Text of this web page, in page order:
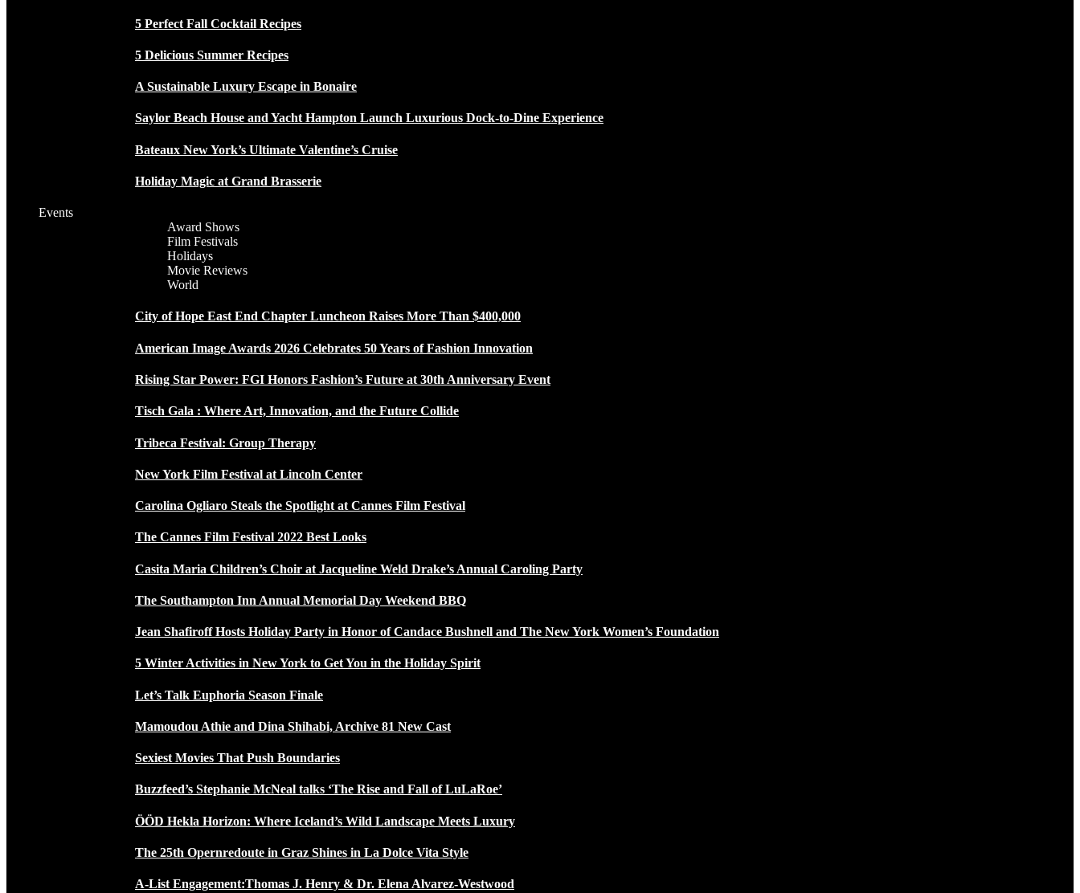
5 Perfect Fall Cocktail Recipes
5 Delicious Summer Recipes
A Sustainable Luxury Escape in Bonaire
Saylor Beach House and Yacht Hampton Launch Luxurious Dock-to-Dine Experience
Bateaux New York’s Ultimate Valentine’s Cruise
Holiday Magic at Grand Brasserie
Events
Award Shows
Film Festivals
Holidays
Movie Reviews
World
City of Hope East End Chapter Luncheon Raises More Than $400,000
American Image Awards 2026 Celebrates 50 Years of Fashion Innovation
Rising Star Power: FGI Honors Fashion’s Future at 30th Anniversary Event
Tisch Gala : Where Art, Innovation, and the Future Collide
Tribeca Festival: Group Therapy
New York Film Festival at Lincoln Center
Carolina Ogliaro Steals the Spotlight at Cannes Film Festival
The Cannes Film Festival 2022 Best Looks
Casita Maria Children’s Choir at Jacqueline Weld Drake’s Annual Caroling Party
The Southampton Inn Annual Memorial Day Weekend BBQ
Jean Shafiroff Hosts Holiday Party in Honor of Candace Bushnell and The New York Women’s Foundation
5 Winter Activities in New York to Get You in the Holiday Spirit
Let’s Talk Euphoria Season Finale
Mamoudou Athie and Dina Shihabi, Archive 81 New Cast
Sexiest Movies That Push Boundaries
Buzzfeed’s Stephanie McNeal talks ‘The Rise and Fall of LuLaRoe’
ÖÖD Hekla Horizon: Where Iceland’s Wild Landscape Meets Luxury
The 25th Opernredoute in Graz Shines in La Dolce Vita Style
A-List Engagement:Thomas J. Henry & Dr. Elena Alvarez-Westwood